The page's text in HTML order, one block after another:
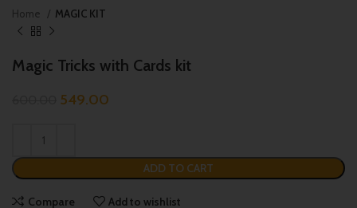
Home MAGIC KIT
Magic Tricks with Cards kit
549.00
ADD TO CART
Compare Add to wishlist